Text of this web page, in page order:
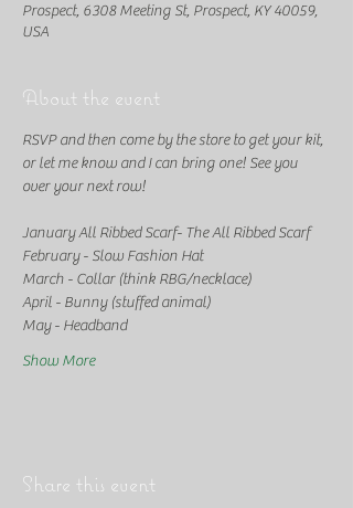
Prospect, 6308 Meeting St, Prospect, KY 40059,
USA
About the event
RSVP and then come by the store to get your kit,
or let me know and I can bring one! See you
over your next row!
January All Ribbed Scarf- The All Ribbed Scarf
February - Slow Fashion Hat
March - Collar (think RBG/necklace)
April - Bunny (stuffed animal)
May - Headband
Show More
Share this event